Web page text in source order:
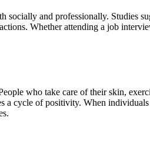
and professionally. Studies
Whether attending a job
who take care of their skin,
a cycle of positivity. When